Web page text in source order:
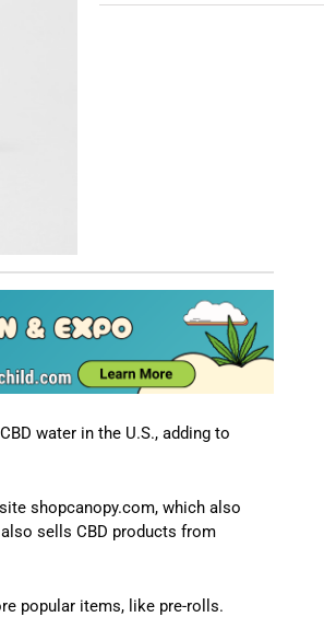
water in the U.S., adding to
shopcanopy.com, which also
sells CBD products from
popular items, like pre-rolls.